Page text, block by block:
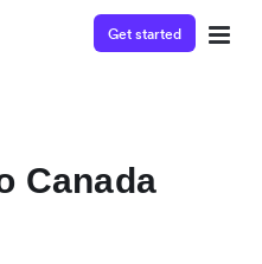
Get started
Canada